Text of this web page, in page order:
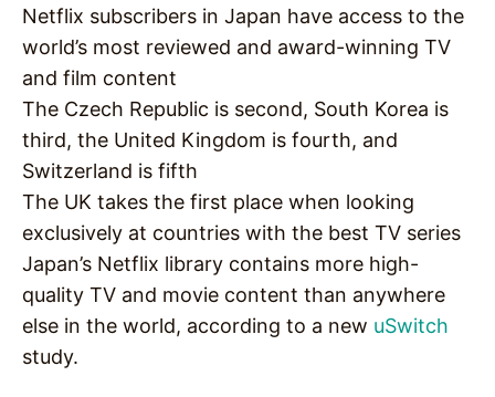
Netflix subscribers in Japan have access to the
world’s most reviewed and award-winning TV
and film content
The Czech Republic is second, South Korea is
third, the United Kingdom is fourth, and
Switzerland is fifth
The UK takes the first place when looking
exclusively at countries with the best TV series
Japan’s Netflix library contains more high-
quality TV and movie content than anywhere
else in the world, according to a new uSwitch
study.